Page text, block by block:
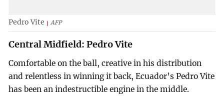
Pedro Vite AFP
Central Midfield: Pedro Vite
Comfortable on the ball, creative in his distribution
and relentless in winning it back, Ecuador’s Pedro Vite
has been an indestructible engine in the middle.